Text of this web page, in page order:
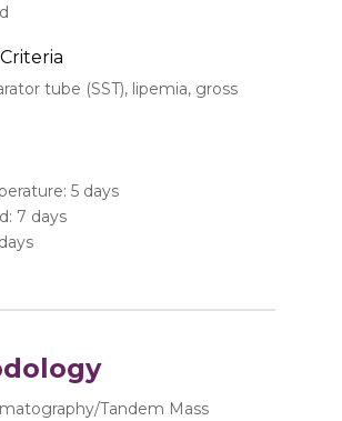
tube (SST), lipemia, gross
5 days
7 days
Tandem Mass